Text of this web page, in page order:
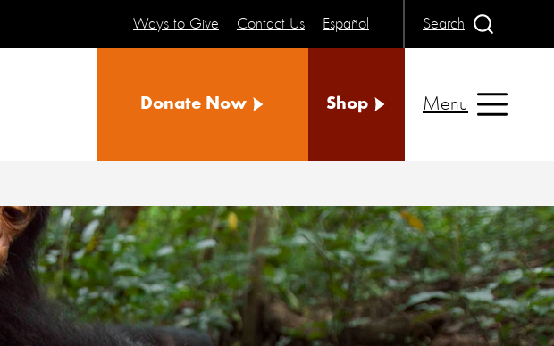
Ways to Give Contact Us Español Search
Donate Now Shop Menu